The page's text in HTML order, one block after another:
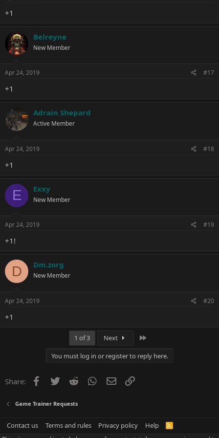
+1
Belreyne
New Member
Apr 24, 2019 #17
+1
Adrain Shepard
Active Member
Apr 24, 2019 #18
+1
E Exxy
New Member
Apr 24, 2019 #19
+1!
D Dm.zorg
New Member
Apr 24, 2019 #20
+1
1 of 3 Next
You must log in or register to reply here.
Share: Facebook
Twitter Reddit WhatsApp
Email
Game Trainer Requests
Contact us Terms and rules Privacy policy Help
R